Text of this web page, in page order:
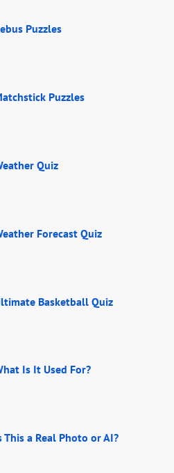
Puzzles
Puzzles
Quiz
Forecast Quiz
Basketball Quiz
Is It Used For?
This a Real Photo or AI?